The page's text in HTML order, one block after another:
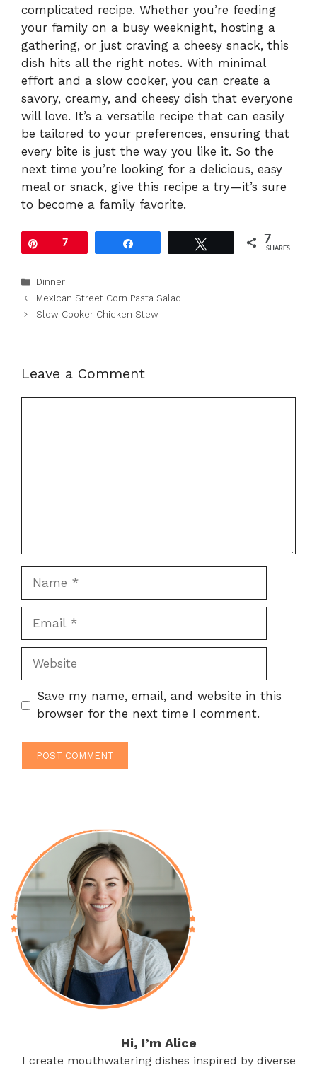
complicated recipe. Whether you’re feeding
your family on a busy weeknight, hosting a
gathering, or just craving a cheesy snack, this
dish hits all the right notes. With minimal
effort and a slow cooker, you can create a
savory, creamy, and cheesy dish that everyone
will love. It’s a versatile recipe that can easily
be tailored to your preferences, ensuring that
every bite is just the way you like it. So the
next time you’re looking for a delicious, easy
meal or snack, give this recipe a try—it’s sure
to become a family favorite.
7 7
SHARES
Categories
Dinner
Mexican Street Corn Pasta Salad
Slow Cooker Chicken Stew
Leave a Comment
Website
Save my name, email, and website in this
browser for the next time I comment.
Hi, I’m Alice
I create mouthwatering dishes inspired by diverse